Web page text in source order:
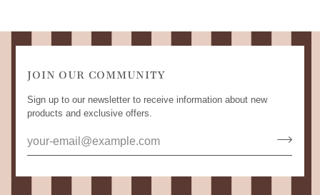
JOIN OUR COMMUNITY
Sign up to our newsletter to receive information about new
products and exclusive offers.